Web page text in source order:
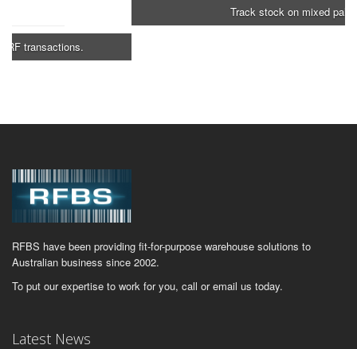
Track stock on mixed pallets.
RFBS have been providing fit-for-purpose warehouse solutions to
Australian business since 2002.
To put our expertise to work for you, call or email us today.
Latest News